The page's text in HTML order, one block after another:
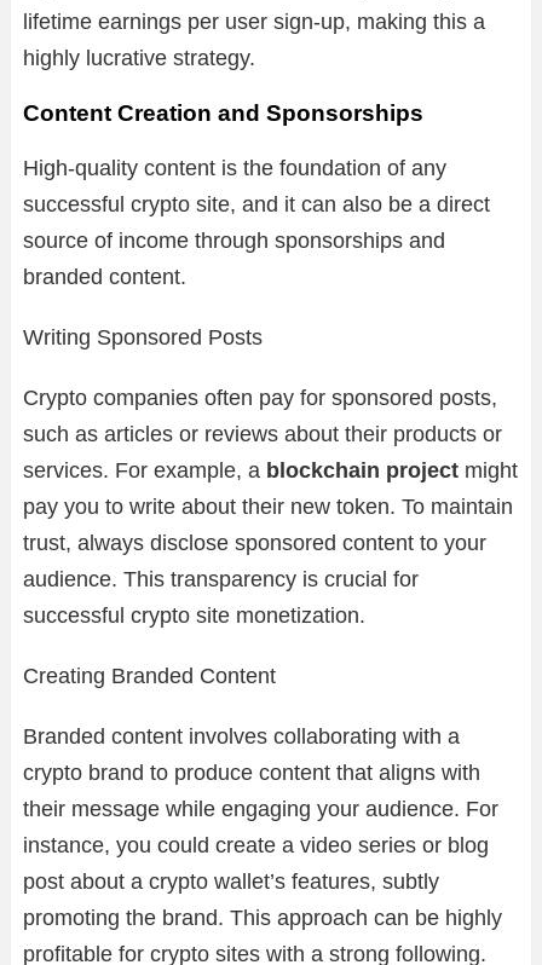
lifetime earnings per user sign-up, making this a
highly lucrative strategy.
Content Creation and Sponsorships
High-quality content is the foundation of any
successful crypto site, and it can also be a direct
source of income through sponsorships and
branded content.
Writing Sponsored Posts
Crypto companies often pay for sponsored posts,
such as articles or reviews about their products or
services. For example, a blockchain project might
pay you to write about their new token. To maintain
trust, always disclose sponsored content to your
audience. This transparency is crucial for
successful crypto site monetization.
Creating Branded Content
Branded content involves collaborating with a
crypto brand to produce content that aligns with
their message while engaging your audience. For
instance, you could create a video series or blog
post about a crypto wallet’s features, subtly
promoting the brand. This approach can be highly
profitable for crypto sites with a strong following.